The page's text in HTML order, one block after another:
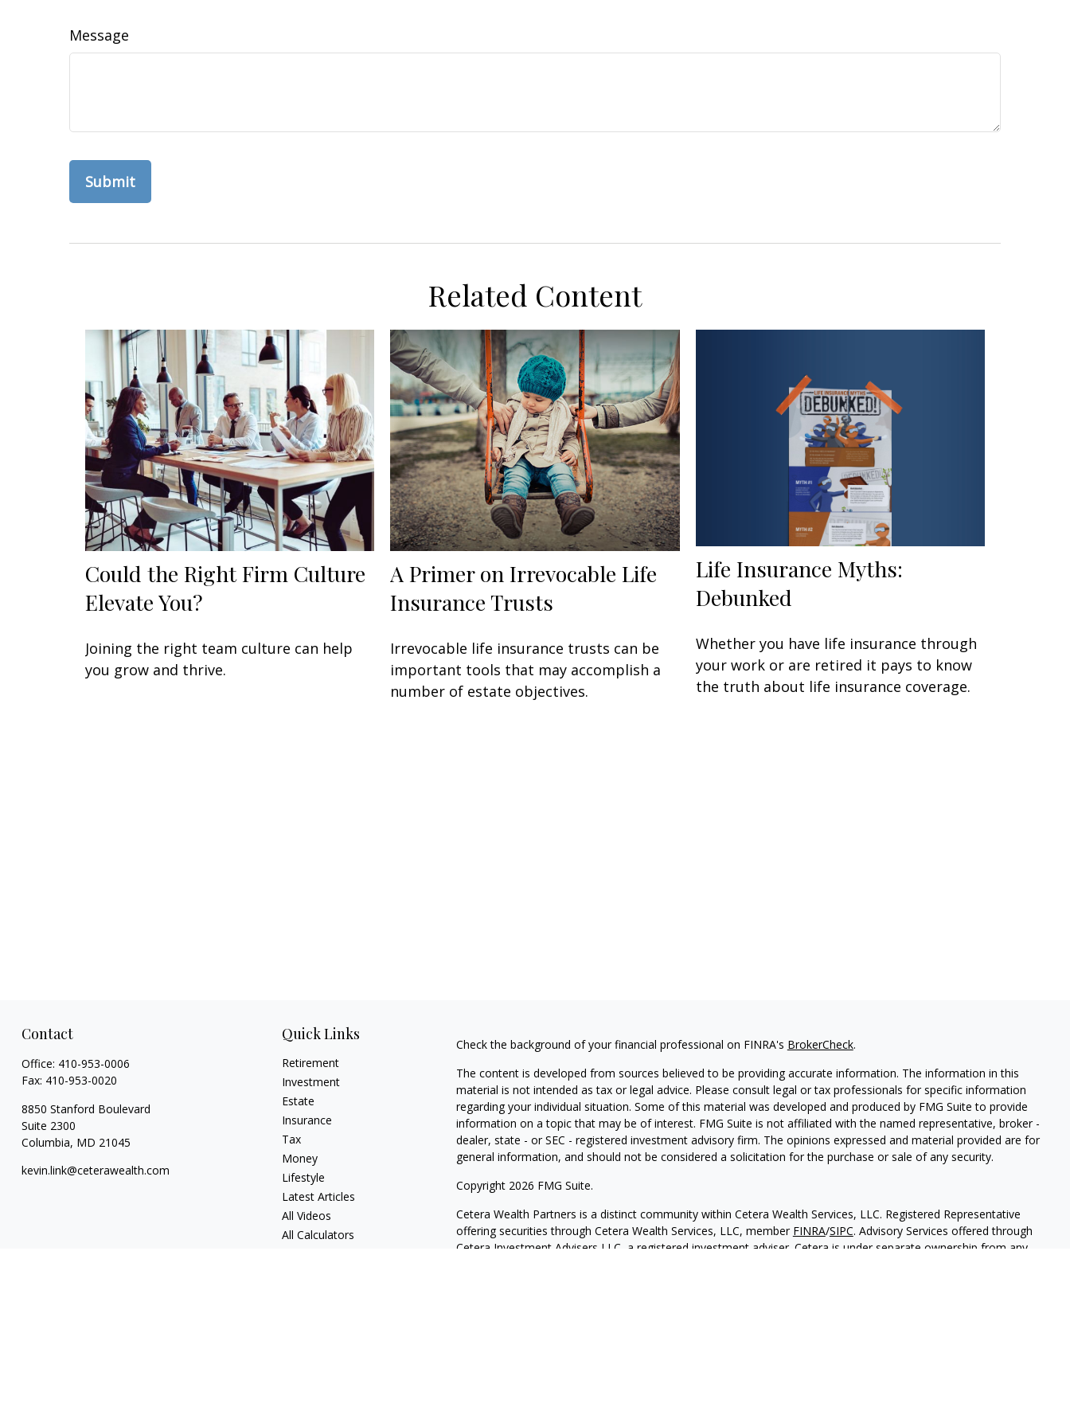
Message
Related Content
Could the Right Firm Culture
Elevate You?
Joining the right team culture can help
you grow and thrive.
A Primer on Irrevocable Life
Insurance Trusts
Irrevocable life insurance trusts can be
important tools that may accomplish a
number of estate objectives.
Life Insurance Myths:
Debunked
Whether you have life insurance through
your work or are retired it pays to know
the truth about life insurance coverage.
Contact
Office: 410-953-0006
Fax: 410-953-0020
8850 Stanford Boulevard
Suite 2300
Columbia, MD 21045
kevin.link@ceterawealth.com
Quick Links
Retirement
Investment
Estate
Insurance
Tax
Money
Lifestyle
Latest Articles
All Videos
All Calculators
Check the background of your financial professional on FINRA's BrokerCheck.
The content is developed from sources believed to be providing accurate information. The information in this
material is not intended as tax or legal advice. Please consult legal or tax professionals for specific information
regarding your individual situation. Some of this material was developed and produced by FMG Suite to provide
information on a topic that may be of interest. FMG Suite is not affiliated with the named representative, broker -
dealer, state - or SEC - registered investment advisory firm. The opinions expressed and material provided are for
general information, and should not be considered a solicitation for the purchase or sale of any security.
Copyright 2026 FMG Suite.
Cetera Wealth Partners is a distinct community within Cetera Wealth Services, LLC. Registered Representative
offering securities through Cetera Wealth Services, LLC, member FINRA/SIPC. Advisory Services offered through
Cetera Investment Advisers LLC, a registered investment adviser. Cetera is under separate ownership from any